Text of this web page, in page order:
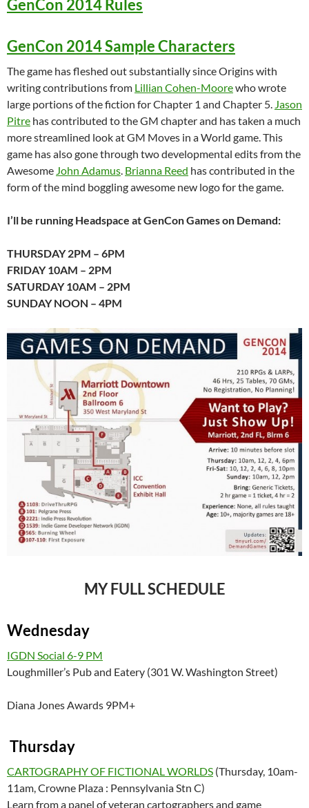
GenCon 2014 Rules
GenCon 2014 Sample Characters
The game has fleshed out substantially since Origins with
writing contributions from Lillian Cohen-Moorewho wrote
large portions of the fiction for Chapter 1 and Chapter 5. Jason
Pitre has contributed to the GM chapter and has taken a much
more streamlined look at GM Moves in a World game. This
game has also gone through two developmental edits from the
Awesome John Adamus Brianna Reed has contributed in the
form of the mind boggling awesome new logo for the game.
I’ll be running Headspace at GenCon Games on Demand:
THURSDAY 2PM – 6PM
FRIDAY 10AM – 2PM
SATURDAY 10AM – 2PM
SUNDAY NOON – 4PM
MY FULL SCHEDULE
Wednesday
IGDN Social 6-9 PM
Loughmiller’s Pub and Eatery (301 W. Washington Street)
Diana Jones Awards 9PM+
Thursday
CARTOGRAPHY OF FICTIONAL WORLDS (Thursday, 10am-
11am, Crowne Plaza : Pennsylvania Stn C)
Learn from a panel of veteran cartographers and game